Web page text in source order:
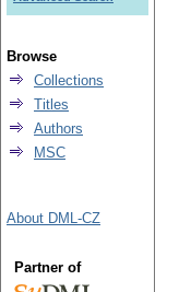
Browse
Collections
Titles
Authors
MSC
About DML-CZ
Partner of